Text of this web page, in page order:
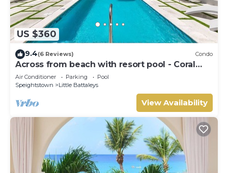
US $360
9.4(6 Reviews) Condo
Across from beach with resort pool - Coral
Beach 202
Air Conditioner Parking
Pool
Speightstown
Little Battaleys
View Availability